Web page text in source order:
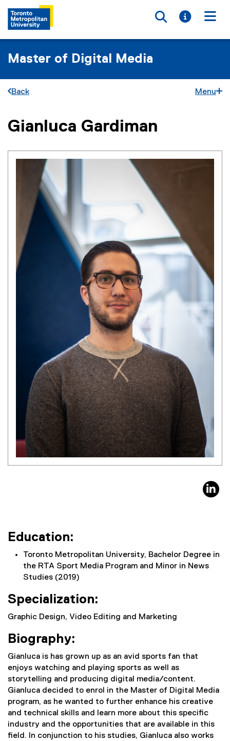
Toggle
Toggle
Master of Digital Media
Back Menu
You are now in the main content area
Gianluca Gardiman
Education:
Toronto Metropolitan University, Bachelor Degree in
the RTA Sport Media Program and Minor in News
Studies (2019)
Specialization:
Graphic Design, Video Editing and Marketing
Biography:
Gianluca is has grown up as an avid sports fan that
enjoys watching and playing sports as well as
storytelling and producing digital media/content.
Gianluca decided to enrol in the Master of Digital Media
program, as he wanted to further enhance his creative
and technical skills and learn more about this specific
industry and the opportunities that are available in this
field. In conjunction to his studies, Gianluca also works